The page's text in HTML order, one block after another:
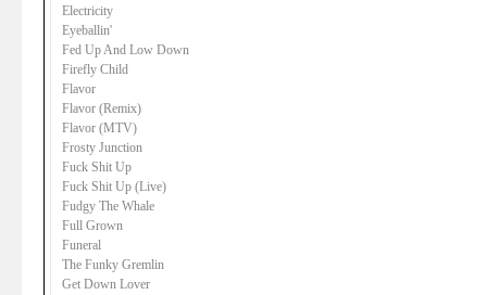
Electricity
Eyeballin'
Fed Up And Low Down
Firefly Child
Flavor
Flavor (Remix)
Flavor (MTV)
Frosty Junction
Fuck Shit Up
Fuck Shit Up (Live)
Fudgy The Whale
Full Grown
Funeral
The Funky Gremlin
Get Down Lover